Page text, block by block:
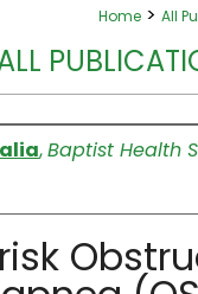
Home > All
,Baptist Health